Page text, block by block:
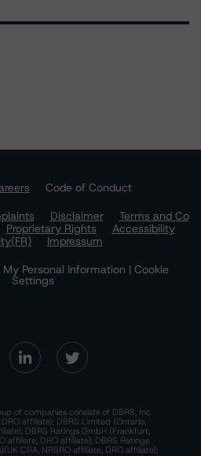
Code of Conduct
Disclaimer
Terms and Co
Proprietary Rights
Accessibility
Impressum
Personal Information | Cookie
Settings
of companies consists of DBRS, Inc.
DRO affiliate); DBRS Limited (Ontario,
DBRS Ratings GmbH (Frankfurt,
affiliate, DRO affiliate); DBRS Ratings
CRA, NRSRO affiliate, DRO affiliate);